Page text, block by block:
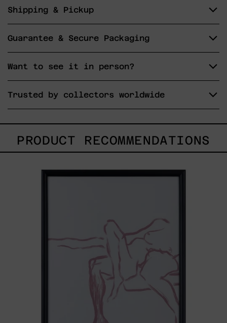
Shipping & Pickup
Guarantee & Secure Packaging
Want to see it in person?
Trusted by collectors worldwide
PRODUCT RECOMMENDATIONS
del
Cuerpo